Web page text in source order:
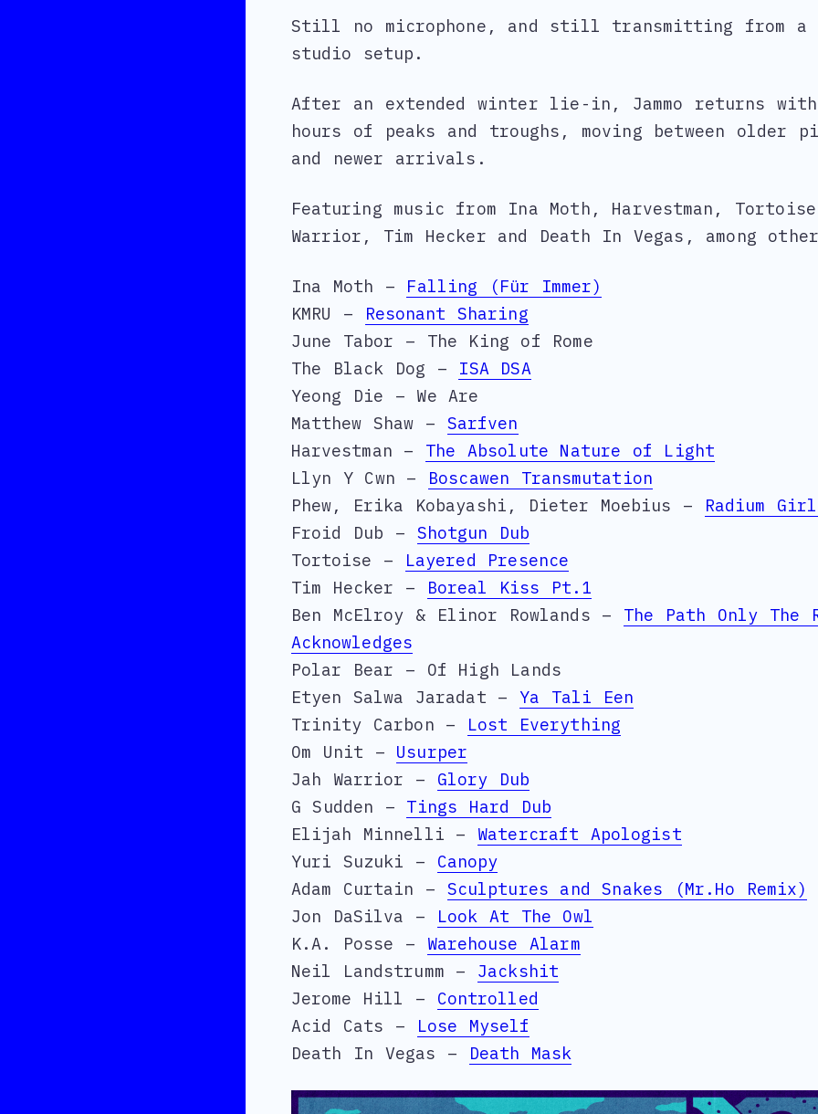
Still no microphone, and still transmitting from a
studio setup.
After an extended winter lie-in, Jammo returns
hours of peaks and troughs, moving between older
and newer arrivals.
Featuring music from Ina Moth, Harvestman,
Warrior, Tim Hecker and Death In Vegas, among
Ina Moth – Falling (Für Immer)
KMRU –
Resonant Sharing
June Tabor – The King of Rome
The Black Dog – ISA DSA
Yeong Die – We Are
Matthew Shaw – Sarfven
Harvestman – The Absolute Nature of Light
Llyn Y Cwn – Boscawen Transmutation
Phew, Erika Kobayashi, Dieter Moebius – Radium
Froid Dub – Shotgun Dub
Tortoise – Layered Presence
Tim Hecker –
Boreal Kiss Pt.1
Ben McElroy & Elinor Rowlands – The Path Only The
Acknowledges
Polar Bear – Of High Lands
Etyen Salwa Jaradat – Ya Tali Een
Trinity Carbon – Lost Everything
Om Unit – Usurper
Jah Warrior – Glory Dub
G Sudden – Tings Hard Dub
Elijah Minnelli – Watercraft Apologist
Yuri Suzuki – Canopy
Adam Curtain – Sculptures and Snakes (Mr.Ho Remix)
Jon DaSilva – Look At The Owl
K.A. Posse – Warehouse Alarm
Neil Landstrumm – Jackshit
Jerome Hill – Controlled
Acid Cats –
Lose Myself
Death In Vegas –
Death Mask